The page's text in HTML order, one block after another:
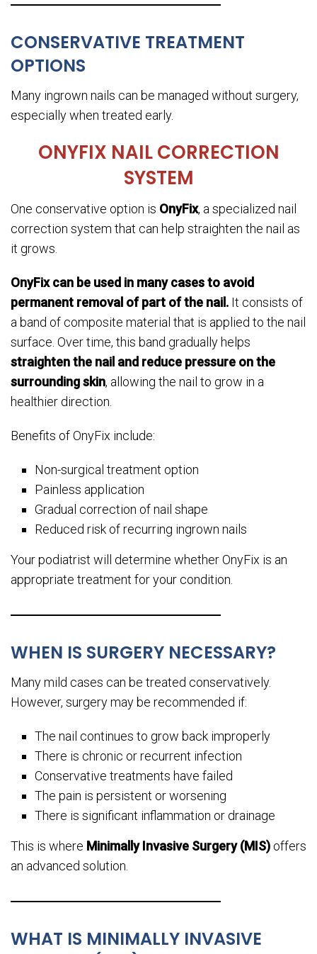
CONSERVATIVE TREATMENT
OPTIONS
Many ingrown nails can be managed without surgery,
especially when treated early.
ONYFIX NAIL CORRECTION
SYSTEM
One conservative option is OnyFix, a specialized nail
correction system that can help straighten the nail as
it grows.
OnyFix can be used in many cases to avoid
permanent removal of part of the nail. It consists of
a band of composite material that is applied to the nail
surface. Over time, this band gradually helps
straighten the nail and reduce pressure on the
surrounding skin, allowing the nail to grow in a
healthier direction.
Benefits of OnyFix include:
Non-surgical treatment option
Painless application
Gradual correction of nail shape
Reduced risk of recurring ingrown nails
Your podiatrist will determine whether OnyFix is an
appropriate treatment for your condition.
WHEN IS SURGERY NECESSARY?
Many mild cases can be treated conservatively.
However, surgery may be recommended if:
The nail continues to grow back improperly
There is chronic or recurrent infection
Conservative treatments have failed
The pain is persistent or worsening
There is significant inflammation or drainage
This is where Minimally Invasive Surgery (MIS) offers
an advanced solution.
WHAT IS MINIMALLY INVASIVE